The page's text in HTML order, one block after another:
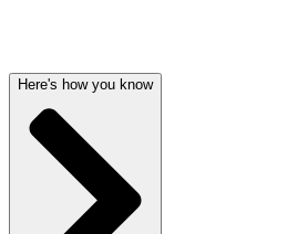
Here's how you know